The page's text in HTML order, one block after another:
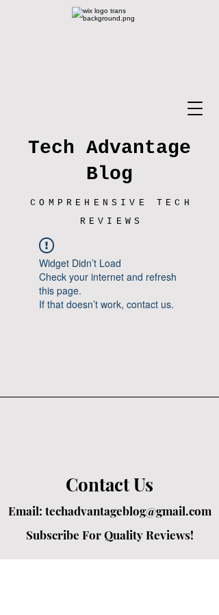
Tech Advantage
Blog
COMPREHENSIVE TECH
REVIEWS
Widget Didn’t Load
Check your internet and refresh
this page.
If that doesn’t work, contact us.
Contact Us
Email: techadvantageblog@gmail.com
Subscribe For Quality Reviews!